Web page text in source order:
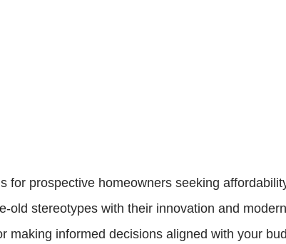
prospective homeowners seeking
stereotypes with their innovation and
informed decisions aligned with your